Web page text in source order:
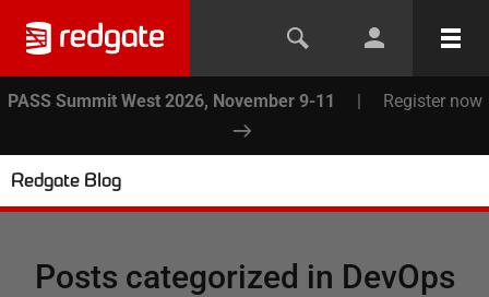
PASS Summit West 2026, November 9-11 | Register now
Redgate Blog
Posts categorized in DevOps